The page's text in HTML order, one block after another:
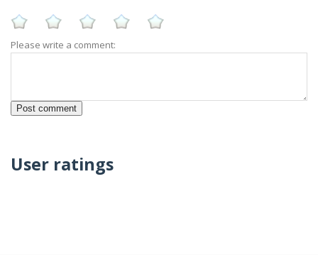
Please write a comment:
User ratings